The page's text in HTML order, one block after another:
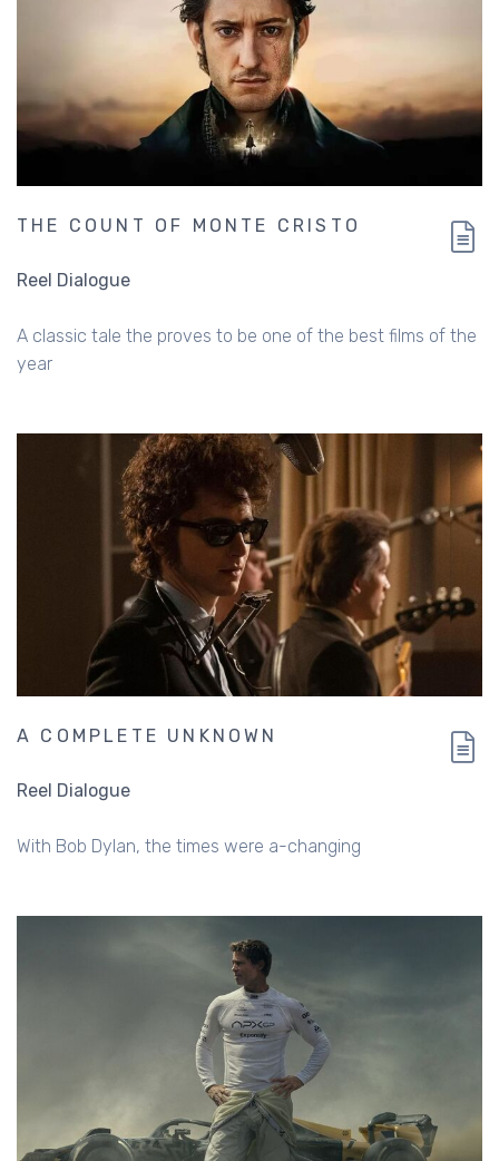
THE COUNT OF MONTE CRISTO
Reel Dialogue
A classic tale the proves to be one of the best films of the
year
A COMPLETE UNKNOWN
Reel Dialogue
With Bob Dylan, the times were a-changing